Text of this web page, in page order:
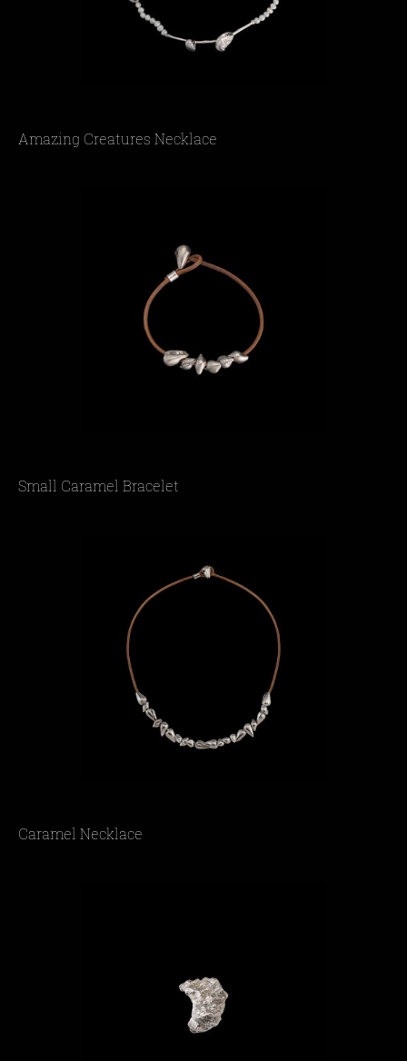
Amazing Creatures Necklace
Small Caramel Bracelet
Caramel Necklace